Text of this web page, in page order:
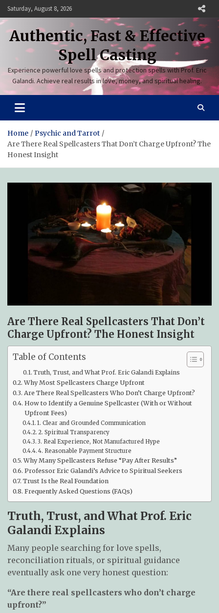
Skip
to
content
Saturday, August 8, 2026
Authentic, Fast & Effective
Spell Casting
Experience powerful love spells and protection spells with Prof. Eric
Galandi. Achieve real results in love, money, and spiritual healing.
Home
Psychic and Tarrot
Are There Real Spellcasters That Don’t Charge Upfront? The
Honest Insight
Are There Real Spellcasters That Don’t
Charge Upfront? The Honest Insight
Table of Contents
Truth, Trust, and What Prof. Eric Galandi Explains
Why Most Spellcasters Charge Upfront
Are There Real Spellcasters Who Don’t Charge Upfront?
How to Identify a Genuine Spellcaster (With or Without
Upfront Fees)
1. Clear and Grounded Communication
2. Spiritual Transparency
3. Real Experience, Not Manufactured Hype
4. Reasonable Payment Structure
Why Many Spellcasters Refuse “Pay After Results”
Professor Eric Galandi’s Advice to Spiritual Seekers
Trust Is the Real Foundation
Frequently Asked Questions (FAQs)
Truth, Trust, and What Prof. Eric
Galandi Explains
Many people searching for love spells,
reconciliation rituals, or spiritual guidance
eventually ask one very honest question:
“Are there real spellcasters who don’t charge
upfront?”